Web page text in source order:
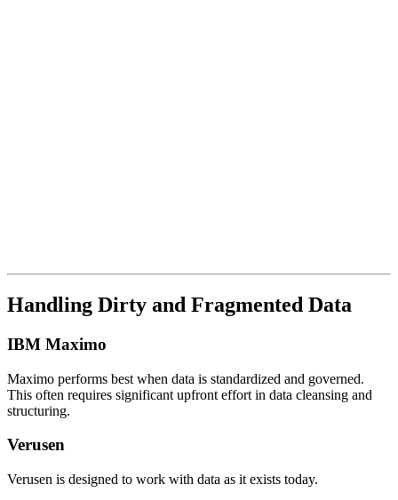
Handling Dirty and Fragmented Data
IBM Maximo
Maximo performs best when data is standardized and governed.
This often requires significant upfront effort in data cleansing and
structuring.
Verusen
Verusen is designed to work with data as it exists today.